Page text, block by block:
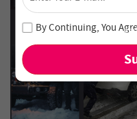
Join our newsletter
By Continuing, You